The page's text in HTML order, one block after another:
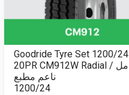
Goodride Tyre Set 1200/24
20PR CM912W Radial كامل /
ناعم مطبع
1200/24